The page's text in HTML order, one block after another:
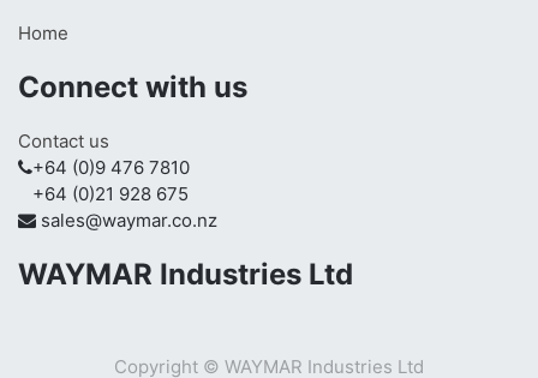
Home
Connect with us
Contact us
+64 (0)9 476 7810
+64 (0)21 928 675
sales@waymar.co.nz
WAYMAR Industries Ltd
Copyright © WAYMAR Industries Ltd